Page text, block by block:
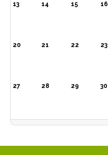
13 14 15 16
20 21 22 23
27 28 29 30